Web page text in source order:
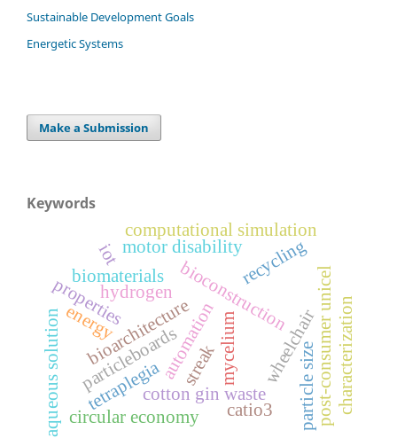
Sustainable Development Goals
Energetic Systems
Make a Submission
Keywords
biomaterials
bioarchitecturebioconstruction
mycelium
automation
motor disability
wheelchair
tetraplegia
particleboards
cotton gin waste particle size
properties
circular economy post-consumer unicel
recycling
catio3
aqueous solution
hydrogen
characterization
computational simulation
energy
streak
iot